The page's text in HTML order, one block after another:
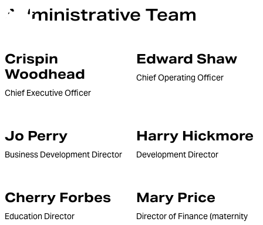
Administrative Team
Crispin
Woodhead
Chief Executive Officer
Edward Shaw
Chief Operating Officer
Jo Perry
Business Development Director
Harry Hickmore
Development Director
Cherry Forbes
Education Director
Mary Price
Director of Finance (maternity